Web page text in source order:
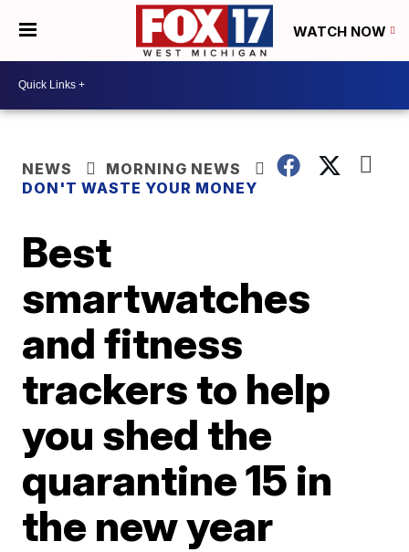
WATCH NOW
NEWS
MORNING NEWS
DON'T WASTE YOUR MONEY
Best
smartwatches
and fitness
trackers to help
you shed the
quarantine 15 in
the new year